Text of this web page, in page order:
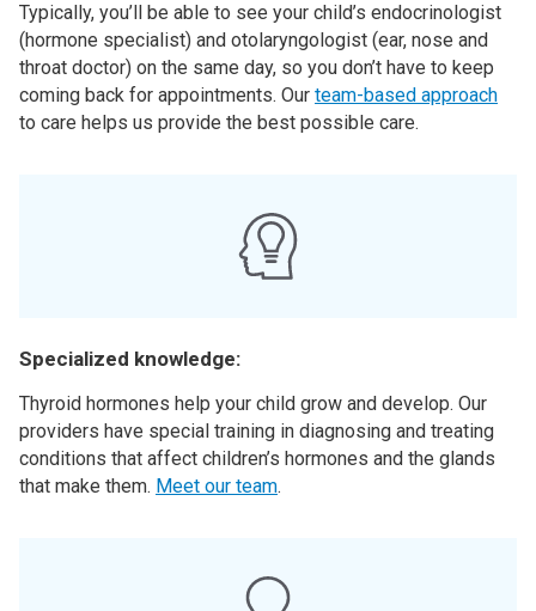
Typically, you’ll be able to see your child’s endocrinologist
(hormone specialist) and otolaryngologist (ear, nose and
throat doctor) on the same day, so you don’t have to keep
coming back for appointments. Our team-based approach
to care helps us provide the best possible care.
Specialized knowledge:
Thyroid hormones help your child grow and develop. Our
providers have special training in diagnosing and treating
conditions that affect children’s hormones and the glands
that make them. Meet our team.